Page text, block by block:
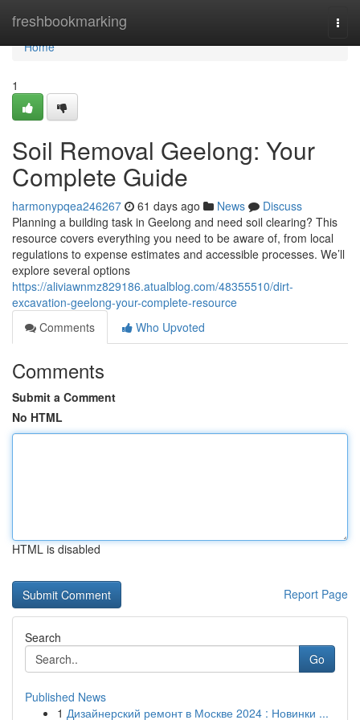
freshbookmarking
Home
Home
1
Soil Removal Geelong: Your
Complete Guide
harmonypqea246267 61 days ago News
Discuss
Planning a building task in Geelong and need soil clearing? This
resource covers everything you need to be aware of, from local
regulations to expense estimates and accessible processes. We’ll
explore several options
https://aliviawnmz829186.atualblog.com/48355510/dirt-
excavation-geelong-your-complete-resource
Comments
Who Upvoted
Comments
Submit a Comment
No HTML
HTML is disabled
Report Page
Search
Go
Published News
1 Дизайнерский ремонт в Москве 2024 : Новинки ...